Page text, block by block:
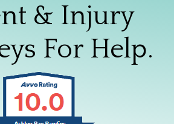
& Injury
For Help.